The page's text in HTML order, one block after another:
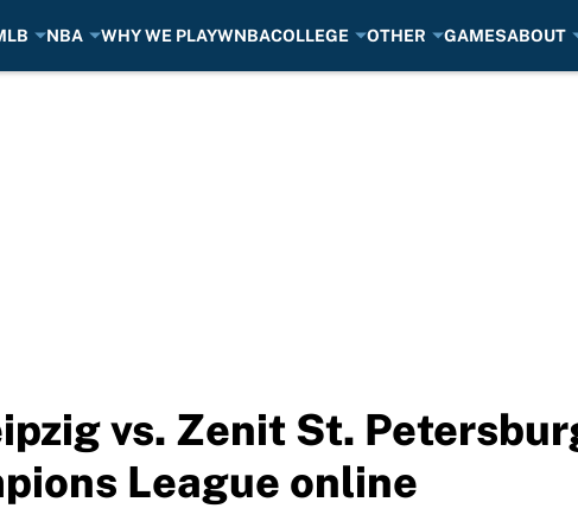
NBA WHY WE PLAYWNBACOLLEGE OTHER GAMESABOUT
vs. Zenit St.
League online